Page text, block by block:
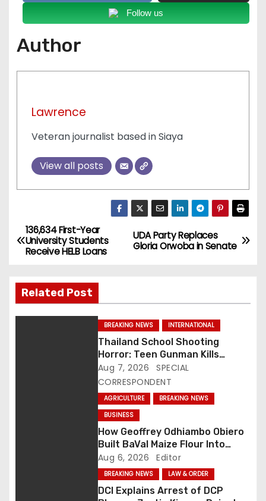
Follow us
Author
Lawrence
Veteran journalist based in Siaya
View all posts
P
o
s
t
UDA Party Replaces
Gloria Orwoba in Senate
136,634 First-Year
University Students
Receive HELB Loans
Related Post
BREAKING NEWS INTERNATIONAL
Thailand School Shooting
Horror: Teen Gunman Kills
Seven, Wounds More Than 30
Aug 7, 2026
SPECIAL
CORRESPONDENT
AGRICULTURE
BREAKING NEWS
BUSINESS
How Geoffrey Odhiambo Obiero
Built BaVal Maize Flour Into
Siaya’s Homegrown Success
Story
Aug 6, 2026 Editor
BREAKING NEWS LAW & ORDER
DCI Explains Arrest of DCP